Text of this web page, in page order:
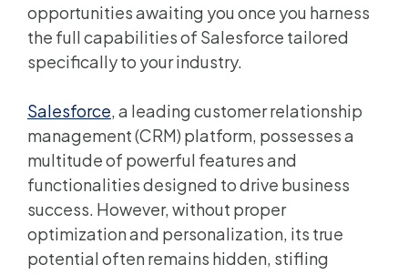
opportunities awaiting you once you harness
the full capabilities of Salesforce tailored
specifically to your industry.
Salesforce, a leading customer relationship
management (CRM) platform, possesses a
multitude of powerful features and
functionalities designed to drive business
success. However, without proper
optimization and personalization, its true
potential often remains hidden, stifling